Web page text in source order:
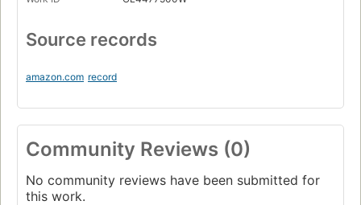
Source records
amazon.com record
Community Reviews (0)
No community reviews have been submitted for
this work.